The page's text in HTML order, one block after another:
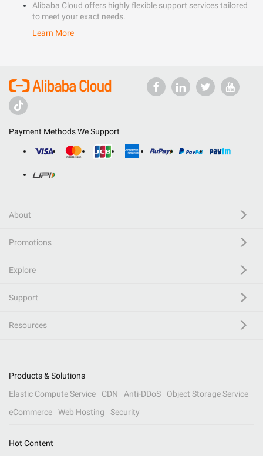
Alibaba Cloud offers highly flexible support services tailored
to meet your exact needs.
Learn More
Payment Methods We Support
About
Promotions
Explore
Support
Resources
Products & Solutions
Elastic Compute Service
CDN Anti-DDoS
Object Storage Service
eCommerce
Web Hosting Security
Hot Content